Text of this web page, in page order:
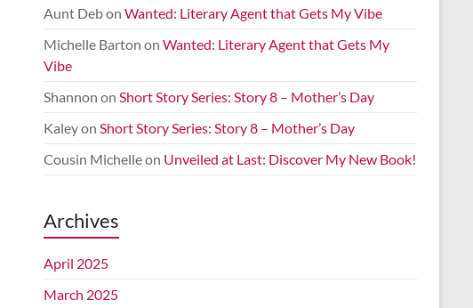
Aunt Debon Wanted: Literary Agent that Gets My Vibe
Michelle Barton on Wanted: Literary Agent that Gets My
Vibe
Shannon on Short Story Series: Story 8 – Mother’s Day
Kaleyon Short Story Series: Story 8 – Mother’s Day
Cousin Michelleon Unveiled at Last: Discover My New Book!
Archives
April 2025
March 2025